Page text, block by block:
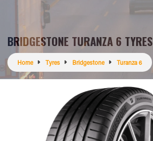
BRIDGESTONE TURANZA 6 TYRES
Home Tyres Bridgestone Turanza 6